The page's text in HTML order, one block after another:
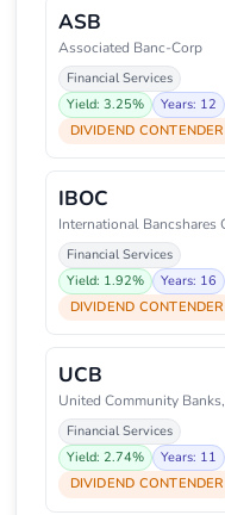
ASB
Associated Banc-Corp
Financial Services
Yield: 3.25%
Years: 12
DIVIDEND CONTENDER
IBOC
Financial Services
Yield: 1.92%
Years: 16
DIVIDEND CONTENDER
UCB
Financial Services
Yield: 2.74%
Years: 11
DIVIDEND CONTENDER